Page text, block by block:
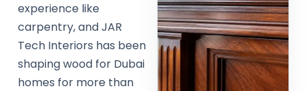
experience like
carpentry, and JAR
Tech Interiors has been
shaping wood for Dubai
homes for more than